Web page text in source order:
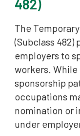
482)
The
(Subclass 482)
employers to
workers.
sponsorship
occupations
nomination or
under